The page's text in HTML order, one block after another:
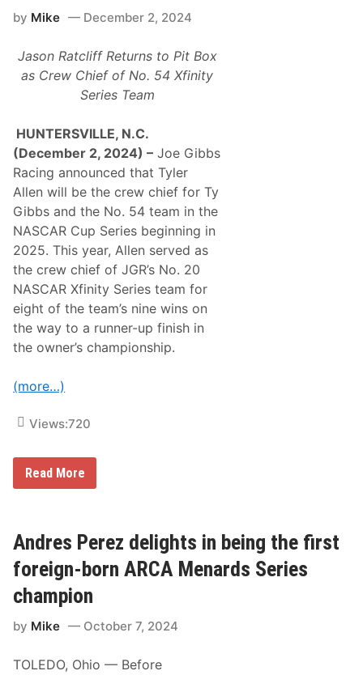
m
o
2
1
c
D
a
y
s
o
f
N
o
n
-
S
t
o
p
D
i
r
T
r
c
a
c
i
x
c
l
u
s
i
e
o
by Mike December 2, 2024
Jason Ratcliff Returns to Pit Box
as Crew Chief of No. 54 Xfinity
Series Team
HUNTERSVILLE, N.C.
(December 2, 2024) – Joe Gibbs
Racing announced that Tyler
Allen will be the crew chief for Ty
Gibbs and the No. 54 team in the
NASCAR Cup Series beginning in
2025. This year, Allen served as
the crew chief of JGR’s No. 20
NASCAR Xfinity Series team for
eight of the team’s nine wins on
the way to a runner-up finish in
the owner’s championship.
(more…)
Views:720
J
b
b
s
R
a
c
n
a
Read More
Andres Perez delights in being the first
foreign-born ARCA Menards Series
champion
by Mike October 7, 2024
TOLEDO, Ohio — Before